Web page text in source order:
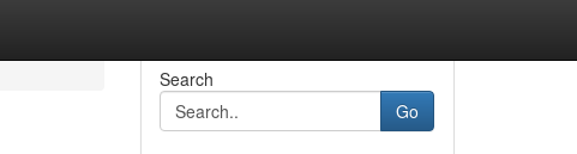
Search
Go